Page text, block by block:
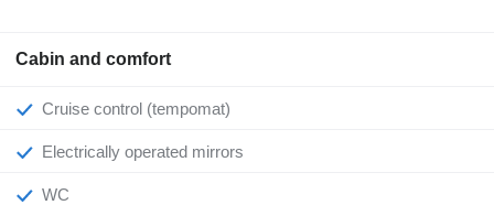
Cabin and comfort
Cruise control (tempomat)
Electrically operated mirrors
WC